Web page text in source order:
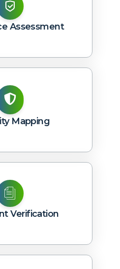
Assessment
Mapping
Verification